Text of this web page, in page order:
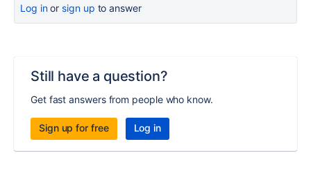
Log inor sign up to answer
Still have a question?
Get fast answers from people who know.
Sign up for free Log in